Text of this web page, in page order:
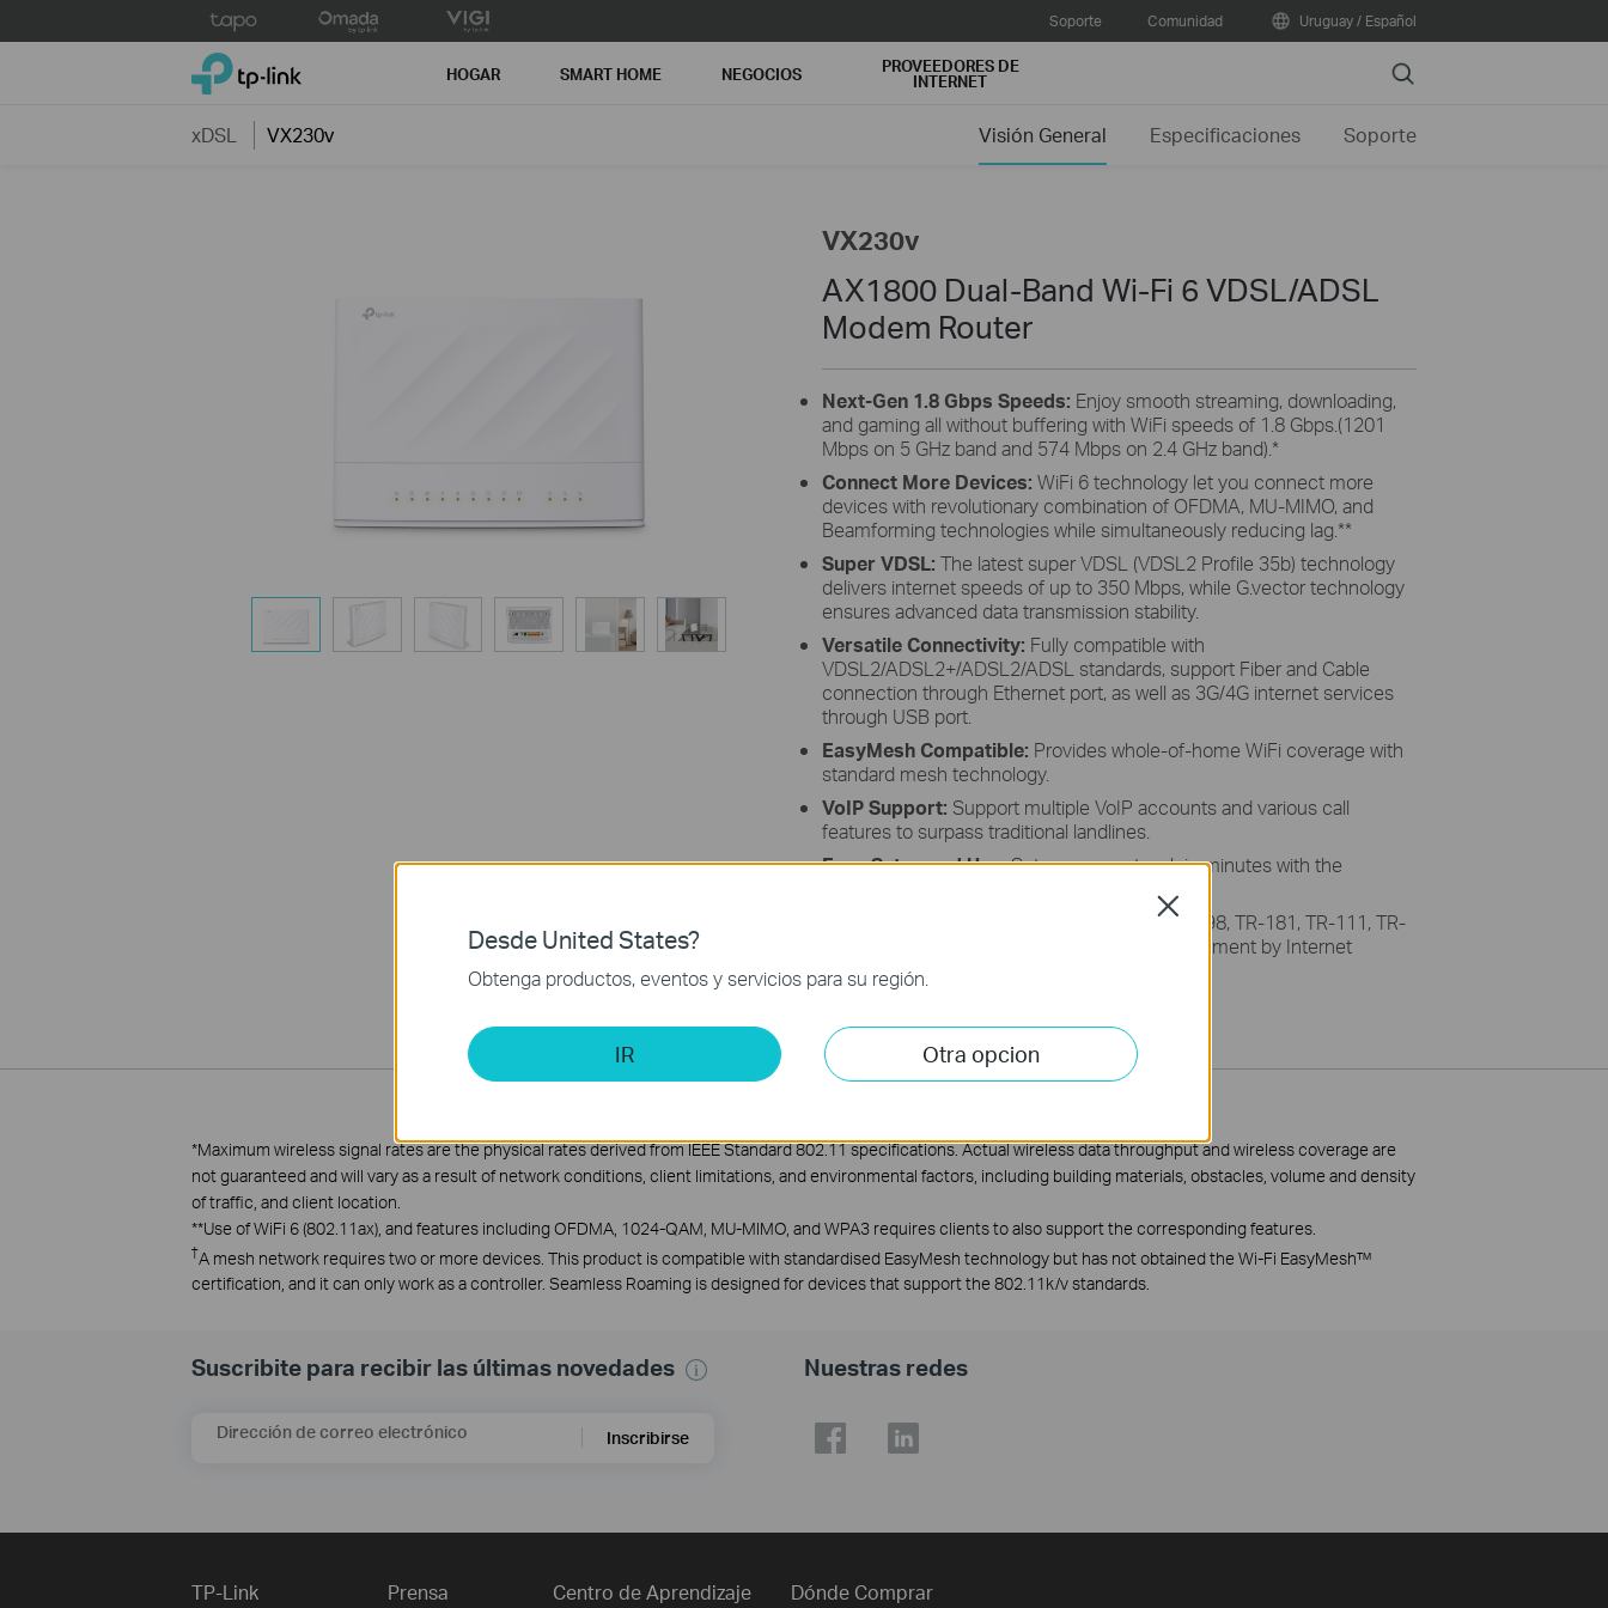
to
Soporte Comunidad Uruguay / Español
TP-Link, Reliably Smart HOGAR SMART HOME NEGOCIOS PROVEEDORES DE
INTERNET Search
xDSL VX230v Visión General Especificaciones Soporte
VX230v
AX1800 Dual-Band Wi-Fi 6 VDSL/ADSL
Modem Router
Next-Gen 1.8 Gbps Speeds: Enjoy smooth streaming, downloading,
and gaming all without buffering with WiFi speeds of 1.8 Gbps.(1201
Mbps on 5 GHz band and 574 Mbps on 2.4 GHz band). *
Connect More Devices: WiFi 6 technology let you connect more
devices with revolutionary combination of OFDMA, MU-MIMO, and
Beamforming technologies while simultaneously reducing lag. **
Super VDSL: The latest super VDSL (VDSL2 Profile 35b) technology
delivers internet speeds of up to 350 Mbps, while G.vector technology
ensures advanced data transmission stability.
Versatile Connectivity: Fully compatible with
VDSL2/ADSL2+/ADSL2/ADSL standards, support Fiber and Cable
connection through Ethernet port, as well as 3G/4G internet services
through USB port.
EasyMesh Compatible: Provides whole-of-home WiFi coverage with
standard mesh technology.
VoIP Support: Support multiple VoIP accounts and various call
features to surpass traditional landlines.
Easy Setup and Use:Set up your network in minutes with the
Support TR-069/TR-098, TR-181, TR-111, TR-
104, TR-143, and TAUC for centralized management by Internet
Service Providers.
*Maximum wireless signal rates are the physical rates derived from IEEE Standard 802.11 specifications. Actual wireless data throughput and wireless coverage are
not guaranteed and will vary as a result of network conditions, client limitations, and environmental factors, including building materials, obstacles, volume and density
of traffic, and client location.
**Use of WiFi 6 (802.11ax), and features including OFDMA, 1024-QAM, MU-MIMO, and WPA3 requires clients to also support the corresponding features.
†A mesh network requires two or more devices. This product is compatible with standardised EasyMesh technology but has not obtained the Wi-Fi EasyMesh™
certification, and it can only work as a controller. Seamless Roaming is designed for devices that support the 802.11k/v standards.
Suscribite para recibir las últimas novedades
Dirección de correo electrónico Inscribirse
Nuestras redes
TP-Link Prensa Centro de Aprendizaje Dónde Comprar
Desde United States?
Obtenga productos, eventos y servicios para su región.
IR Otra opcion
Close